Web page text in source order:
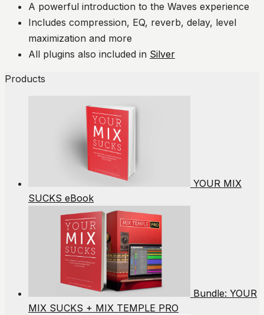
A powerful introduction to the Waves experience
Includes compression, EQ, reverb, delay, level
maximization and more
All plugins also included in Silver
Products
YOUR MIX
SUCKS eBook
Bundle: YOUR
MIX SUCKS + MIX TEMPLE PRO